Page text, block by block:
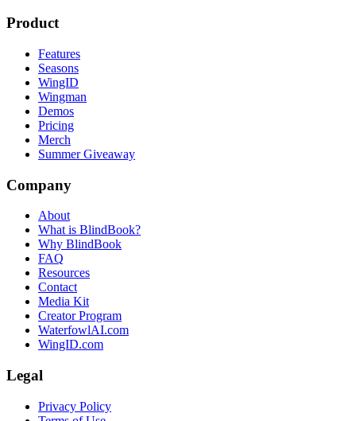
Product
Features
Seasons
WingID
Wingman
Demos
Pricing
Merch
Summer Giveaway
Company
About
What is BlindBook?
Why BlindBook
FAQ
Resources
Contact
Media Kit
Creator Program
WaterfowlAI.com
WingID.com
Legal
Privacy Policy